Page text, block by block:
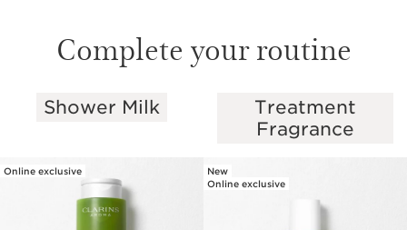
Complete your routine
SKIP TO PAGE CONTENT
Shower Milk
Online exclusive
Treatment
Fragrance
New
Online exclusive